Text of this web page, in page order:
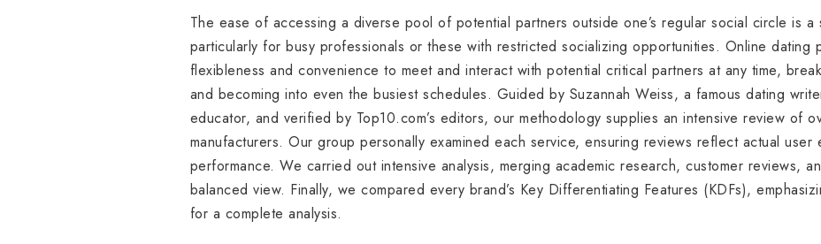
The ease of accessing a diverse pool of potential partners outside one’s regular social circle is a
particularly for busy professionals or these with restricted socializing opportunities. Online dating
flexibleness and convenience to meet and interact with potential critical partners at any time,
and becoming into even the busiest schedules. Guided by Suzannah Weiss, a famous dating
educator, and verified by Top10.com’s editors, our methodology supplies an intensive review of
manufacturers. Our group personally examined each service, ensuring reviews reflect actual user
performance. We carried out intensive analysis, merging academic research, customer reviews,
balanced view. Finally, we compared every brand’s Key Differentiating Features (KDFs),
for a complete analysis.